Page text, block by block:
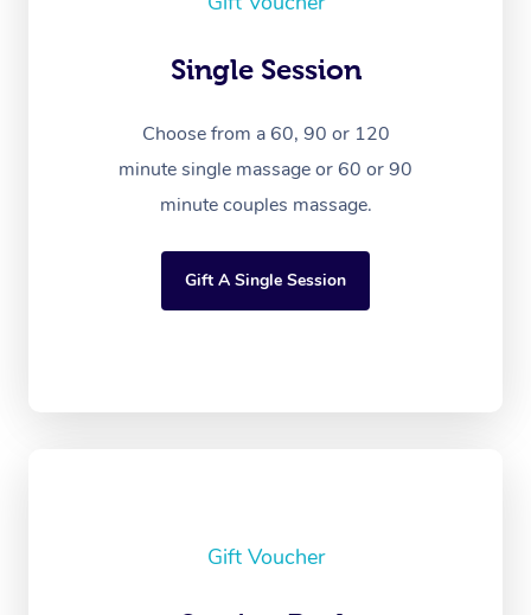
Single Session
Choose from a 60, 90 or 120
minute single massage or 60 or 90
minute couples massage.
Gift A Single Session
Gift Voucher